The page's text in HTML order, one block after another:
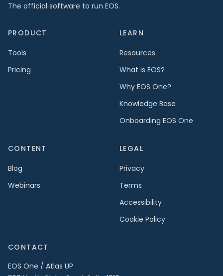
The official software to run EOS.
PRODUCT
Tools
Pricing
LEARN
Resources
What is EOS?
Why EOS One?
Knowledge Base
Onboarding EOS One
CONTENT
Blog
Webinars
LEGAL
Privacy
Terms
Accessibility
Cookie Policy
CONTACT
EOS One / Atlas UP